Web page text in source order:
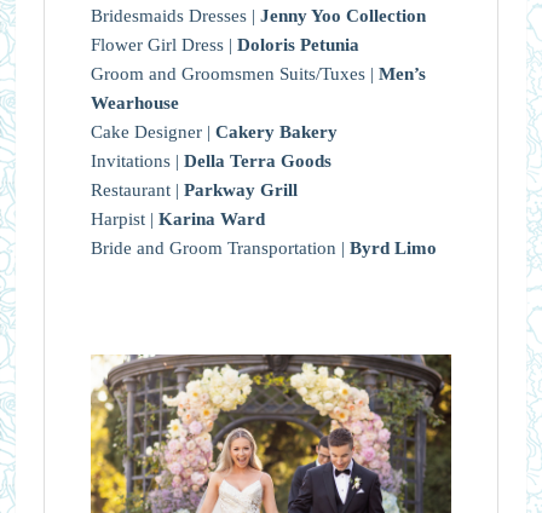
Bridesmaids Dresses | Jenny Yoo Collection
Flower Girl Dress | Doloris Petunia
Groom and Groomsmen Suits/Tuxes | Men’s
Wearhouse
Cake Designer | Cakery Bakery
Invitations | Della Terra Goods
Restaurant | Parkway Grill
Harpist | Karina Ward
Bride and Groom Transportation | Byrd Limo